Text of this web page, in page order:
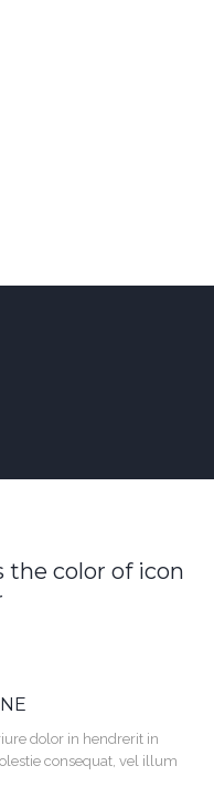
the color of icon
dolor in hendrerit in
consequat, vel illum